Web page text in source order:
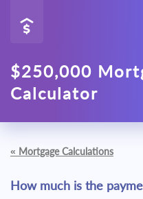
$250,000
Calculator
« Mortgage Calculations
How much is the